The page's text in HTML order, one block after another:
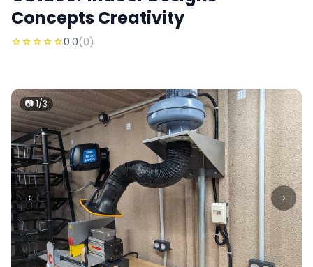
Concepts Creativity
☆☆☆☆☆0.0(0)
‹ ›
📷 1/3